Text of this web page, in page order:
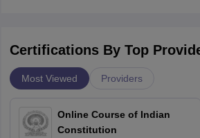
Certifications By Top
Most Viewed Providers
Online Course of Indian
Constitution